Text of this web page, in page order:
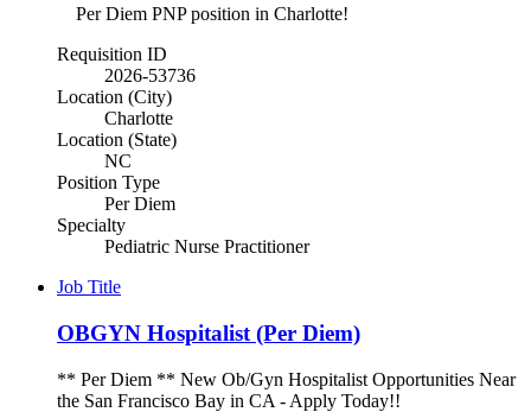
Per Diem PNP position in Charlotte!
Requisition ID
2026-53736
Location (City)
Charlotte
Location (State)
NC
Position Type
Per Diem
Specialty
Pediatric Nurse Practitioner
Job Title
OBGYN Hospitalist (Per Diem)
** Per Diem ** New Ob/Gyn Hospitalist Opportunities Near
the San Francisco Bay in CA - Apply Today!!